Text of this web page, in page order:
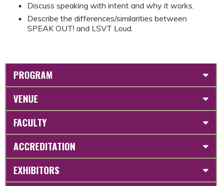
Discuss speaking with intent and why it works.
Describe the differences/similarities between
SPEAK OUT! and LSVT Loud.
PROGRAM
VENUE
FACULTY
ACCREDITATION
EXHIBITORS